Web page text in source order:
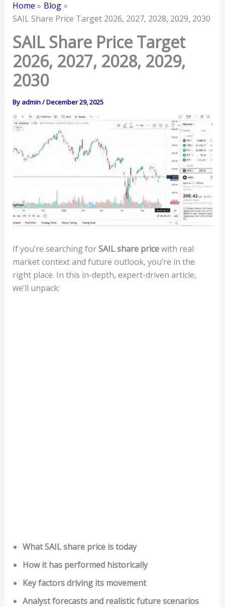
Home
Blog
SAIL Share Price Target 2026, 2027, 2028, 2029, 2030
SAIL Share Price Target
2026, 2027, 2028, 2029,
2030
By admin/December 29, 2025
If you’re searching forSAIL share pricewith real
market context and future outlook, you’re in the
right place. In this in-depth, expert-driven article,
we’ll unpack:
What SAIL share price is today
How it has performed historically
Key factors driving its movement
Analyst forecasts and realistic future scenarios